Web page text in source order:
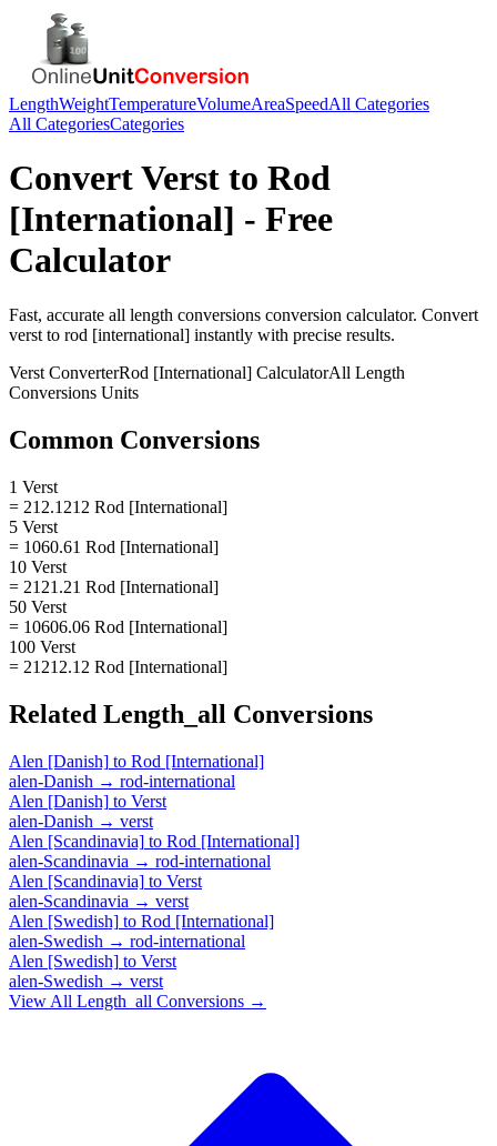
LengthWeightTemperatureVolumeAreaSpeedAll Categories
All CategoriesCategories
ConvertVerst to Rod
[International] - Free
Calculator
Fast, accurate all length conversions conversion calculator. Convert
verst to rod [international] instantly with precise results.
Verst ConverterRod [International] CalculatorAll Length
Conversions Units
Common Conversions
1 Verst
= 212.1212 Rod [International]
5 Verst
= 1060.61 Rod [International]
10 Verst
= 2121.21 Rod [International]
50 Verst
= 10606.06 Rod [International]
100 Verst
= 21212.12 Rod [International]
Related Length_all Conversions
Alen [Danish] to Rod [International]
alen-Danish → rod-international
Alen [Danish] to Verst
alen-Danish → verst
Alen [Scandinavia] to Rod [International]
alen-Scandinavia → rod-international
Alen [Scandinavia] to Verst
alen-Scandinavia → verst
Alen [Swedish] to Rod [International]
alen-Swedish → rod-international
Alen [Swedish] to Verst
alen-Swedish → verst
View All Length_all Conversions →